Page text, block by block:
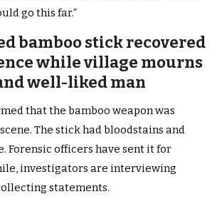
go this far.”
bamboo stick recovered
while village mourns
well-liked man
that the bamboo weapon was
The stick had bloodstains and
Forensic officers have sent it for
investigators are interviewing
statements.